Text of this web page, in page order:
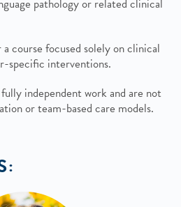
pathology or related clinical
course focused solely on clinical
specific interventions.
independent work and are not
or team-based care models.